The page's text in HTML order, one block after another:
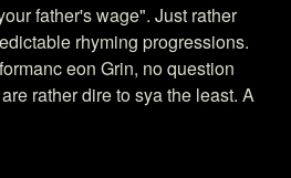
father's wage". Just rather
rhyming progressions.
eon Grin, no question
rather dire to sya the least. A